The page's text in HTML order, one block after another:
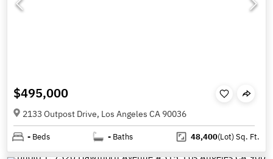
$495,000
2133 Outpost Drive, Los Angeles CA 90036
- Beds - Baths 48,400(Lot)Sq. Ft.